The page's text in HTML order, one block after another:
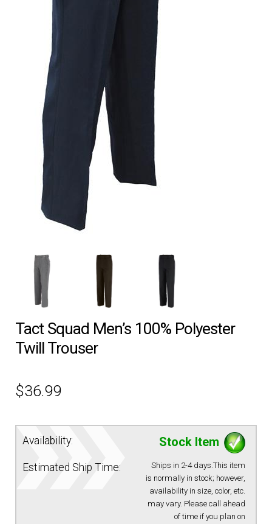
JOB SHIRTS
OUTERWEAR
BADGES / ID
EQUIPMENT
PATCHES & PANELS
MY ACCOUNT
CONTACT
Tact Squad Men’s 100% Polyester
Twill Trouser
$36.99
Availability: Stock Item
Estimated Ship Time:
Ships in 2-4 days.This item
is normally in stock; however,
availability in size, color, etc.
may vary. Please call ahead
of time if you plan on